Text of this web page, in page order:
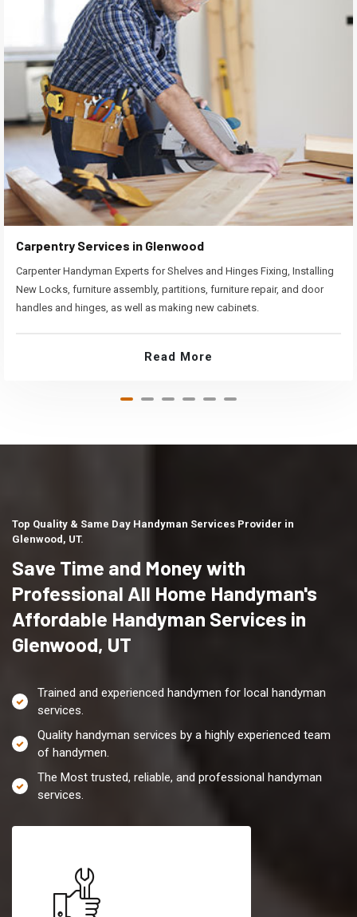
Carpentry Services in Glenwood
Carpenter Handyman Experts for Shelves and Hinges Fixing, Installing
New Locks, furniture assembly, partitions, furniture repair, and door
handles and hinges, as well as making new cabinets.
Read More
Top Quality & Same Day Handyman Services Provider in
Glenwood, UT.
Save Time and Money with
Professional All Home Handyman's
Affordable Handyman Services in
Glenwood, UT
Trained and experienced handymen for local handyman
services.
Quality handyman services by a highly experienced team
of handymen.
The Most trusted, reliable, and professional handyman
services.